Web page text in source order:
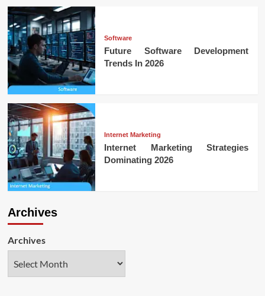
Software
Future Software Development
Trends In 2026
Internet Marketing
Internet Marketing Strategies
Dominating 2026
Archives
Archives